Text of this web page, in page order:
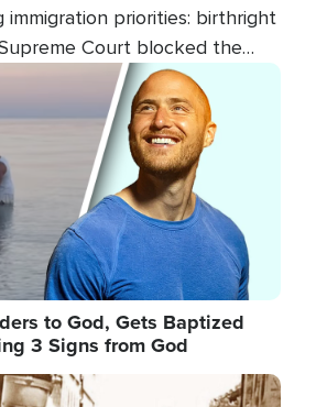
immigration priorities: birthright
Court blocked the
at limiting the practice
Now, the White House is
categories.
to God, Gets Baptized
3 Signs from God